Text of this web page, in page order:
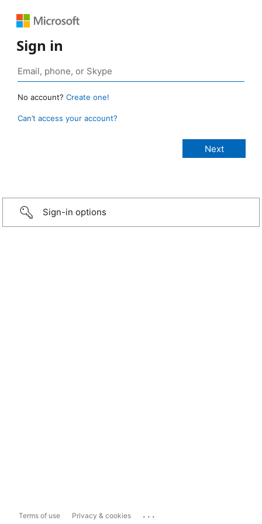
Sign in
No account? Create one!
Can’t access your account?
Sign-in options
Terms of use Privacy & cookies ...